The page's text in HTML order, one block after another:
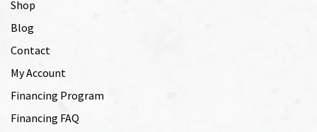
Shop
Blog
Contact
My Account
Financing Program
Financing FAQ